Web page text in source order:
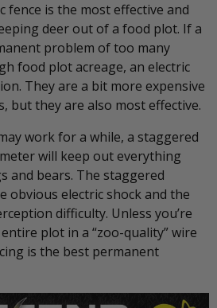
fence is the most effective and
deer out of a food plot. If a
problem of too many
food plot acreage, an electric
They are a bit more expensive
but they are also most effective.
work for a while, a staggered
will keep out everything
and bears. The staggered
obvious electric shock and the
difficulty. Unless you’re
plot in a “zoo-quality” wire
is the best permanent